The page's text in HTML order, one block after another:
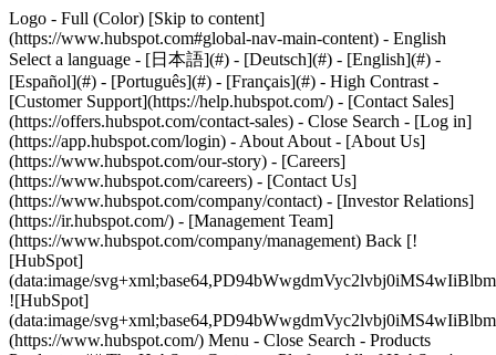
Logo - Full (Color) [Skip to content]
(https://www.hubspot.com#global-nav-main-content) - English
Select a language - [日本語](#) - [Deutsch](#) - [English](#) -
[Español](#) - [Português](#) - [Français](#) - High Contrast -
[Customer Support](https://help.hubspot.com/) - [Contact Sales]
(https://offers.hubspot.com/contact-sales) - Close Search - [Log in]
(https://app.hubspot.com/login) - About About - [About Us]
(https://www.hubspot.com/our-story) - [Careers]
(https://www.hubspot.com/careers) - [Contact Us]
(https://www.hubspot.com/company/contact) - [Investor Relations]
(https://ir.hubspot.com/) - [Management Team]
(https://www.hubspot.com/company/management) Back [!
[HubSpot]
(data:image/
![HubSpot]
(data:image/
(https://www.hubspot.com/) Menu - Close Search - Products